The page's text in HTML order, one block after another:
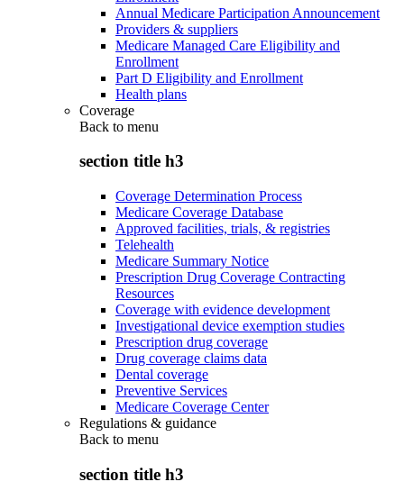
Annual Medicare Participation Announcement
Providers & suppliers
Medicare Managed Care Eligibility and
Enrollment
Part D Eligibility and Enrollment
Health plans
Coverage
Back to menu
section title h3
Coverage Determination Process
Medicare Coverage Database
Approved facilities, trials, & registries
Telehealth
Medicare Summary Notice
Prescription Drug Coverage Contracting
Resources
Coverage with evidence development
Investigational device exemption studies
Prescription drug coverage
Drug coverage claims data
Dental coverage
Preventive Services
Medicare Coverage Center
Regulations & guidance
Back to menu
section title h3